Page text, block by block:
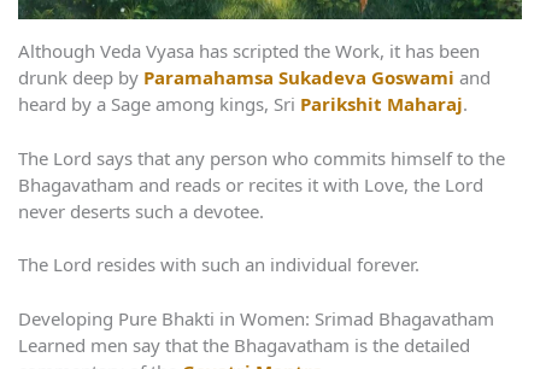
Although Veda Vyasa has scripted the Work, it has been
drunk deep by Paramahamsa Sukadeva Goswami and
heard by a Sage among kings, Sri Parikshit Maharaj.
The Lord says that any person who commits himself to the
Bhagavatham and reads or recites it with Love, the Lord
never deserts such a devotee.
The Lord resides with such an individual forever.
Developing Pure Bhakti in Women: Srimad Bhagavatham
Learned men say that the Bhagavatham is the detailed